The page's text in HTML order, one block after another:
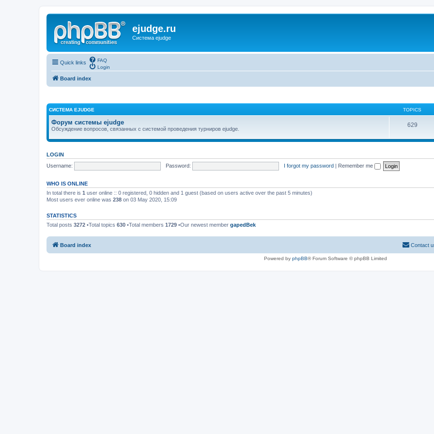
ejudge.ru
Система ejudge
Quick links
FAQ
Login
Board index
СИСТЕМА EJUDGE TOPICS
Форум системы ejudge
Обсуждение вопросов, связанных с системой проведения турниров ejudge.
629
LOGIN
Username:
Password: I forgot my password | Remember me
WHO IS ONLINE
In total there is 1 user online :: 0 registered, 0 hidden and 1 guest (based on users active over the past 5 minutes)
Most users ever online was 238 on 03 May 2020, 15:09
STATISTICS
Total posts 3272 •Total topics 630 •Total members 1729 •Our newest member gapedBek
Board index Contact
Powered by phpBB® Forum Software © phpBB Limited